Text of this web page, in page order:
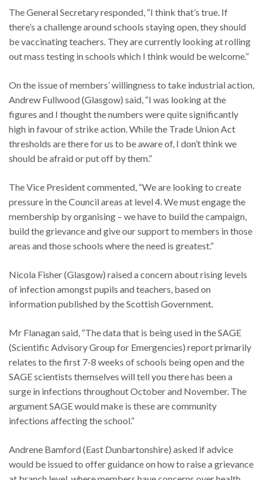
The General Secretary responded, “I think that’s true. If
there’s a challenge around schools staying open, they should
be vaccinating teachers. They are currently looking at rolling
out mass testing in schools which I think would be welcome.”
On the issue of members’ willingness to take industrial action,
Andrew Fullwood (Glasgow) said, “I was looking at the
figures and I thought the numbers were quite significantly
high in favour of strike action. While the Trade Union Act
thresholds are there for us to be aware of, I don’t think we
should be afraid or put off by them.”
The Vice President commented, “We are looking to create
pressure in the Council areas at level 4. We must engage the
membership by organising – we have to build the campaign,
build the grievance and give our support to members in those
areas and those schools where the need is greatest.”
Nicola Fisher (Glasgow) raised a concern about rising levels
of infection amongst pupils and teachers, based on
information published by the Scottish Government.
Mr Flanagan said, “The data that is being used in the SAGE
(Scientific Advisory Group for Emergencies) report primarily
relates to the first 7-8 weeks of schools being open and the
SAGE scientists themselves will tell you there has been a
surge in infections throughout October and November. The
argument SAGE would make is these are community
infections affecting the school.”
Andrene Bamford (East Dunbartonshire) asked if advice
would be issued to offer guidance on how to raise a grievance